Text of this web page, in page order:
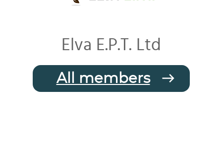
Elva E.P.T. Ltd
All members